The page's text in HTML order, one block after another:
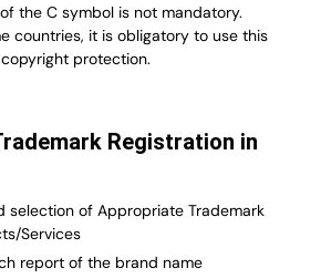
the C symbol is not mandatory.
countries, it is obligatory to use this
protection.
Registration in
selection of Appropriate Trademark
Services
report of the brand name